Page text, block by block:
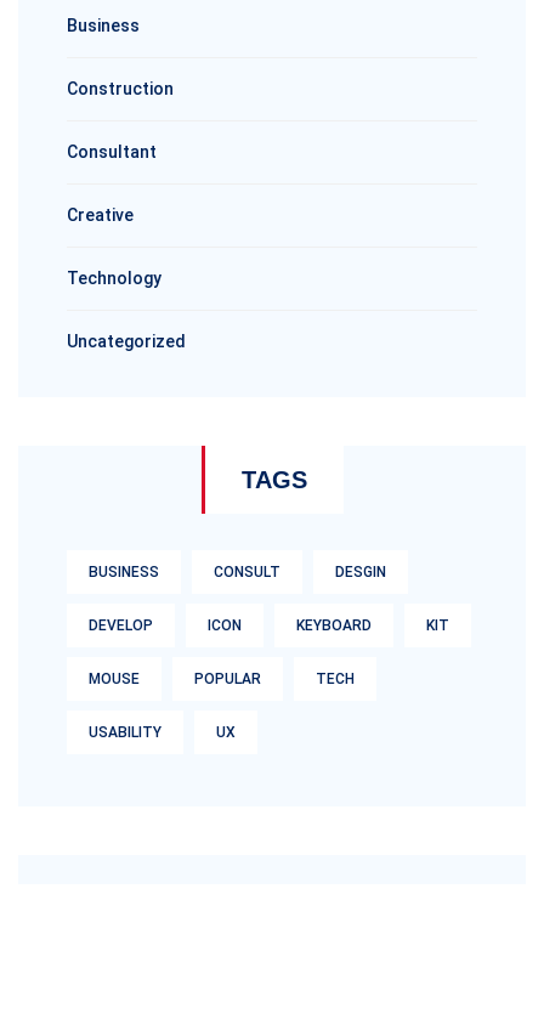
Business
Construction
Consultant
Creative
Technology
Uncategorized
TAGS
BUSINESS CONSULT DESGIN
DEVELOP ICON KEYBOARD KIT
MOUSE POPULAR TECH
USABILITY UX